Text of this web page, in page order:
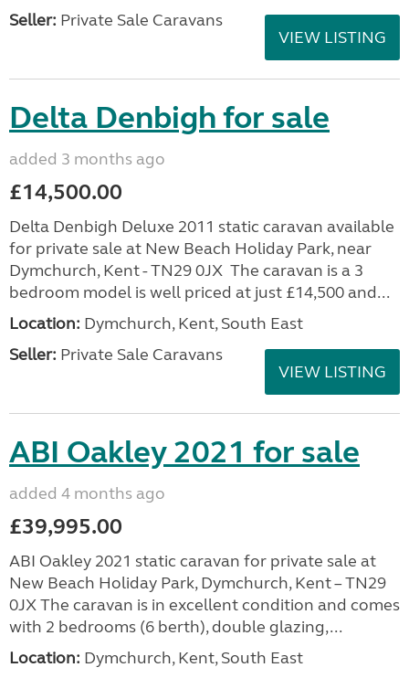
Seller: Private Sale Caravans
VIEW LISTING
Delta Denbigh for sale
added 3 months ago
£14,500.00
Delta Denbigh Deluxe 2011 static caravan available
for private sale at New Beach Holiday Park, near
Dymchurch, Kent - TN29 0JX The caravan is a 3
bedroom model is well priced at just £14,500 and...
Location: Dymchurch, Kent, South East
Seller: Private Sale Caravans
VIEW LISTING
ABI Oakley 2021 for sale
added 4 months ago
£39,995.00
ABI Oakley 2021 static caravan for private sale at
New Beach Holiday Park, Dymchurch, Kent – TN29
0JX The caravan is in excellent condition and comes
with 2 bedrooms (6 berth), double glazing,...
Location: Dymchurch, Kent, South East